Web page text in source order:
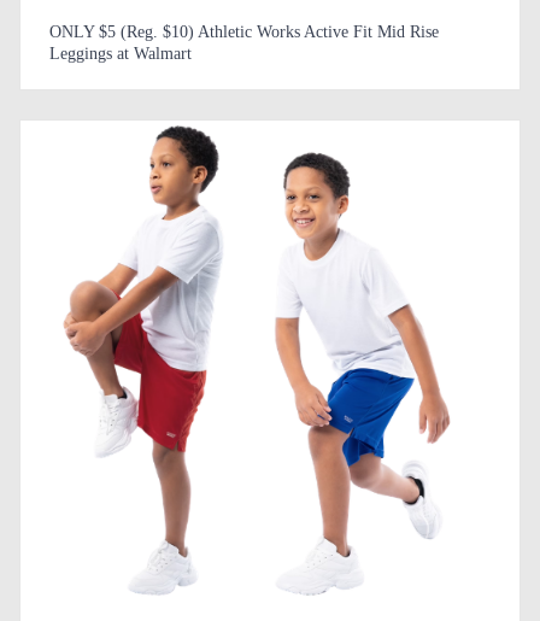
ONLY $5 (Reg. $10) Athletic Works Active Fit Mid Rise
Leggings at Walmart